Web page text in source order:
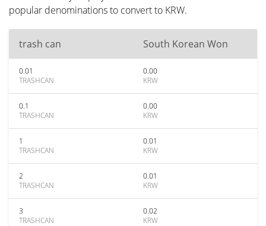
popular denominations to convert to KRW.
trash can South Korean Won
0.01
TRASHCAN
0.00
KRW
0.1
TRASHCAN
0.00
KRW
1
TRASHCAN
0.01
KRW
2
TRASHCAN
0.01
KRW
3
TRASHCAN
0.02
KRW